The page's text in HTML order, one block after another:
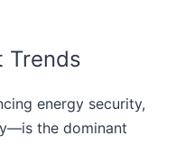
Trends
energy security,
the dominant